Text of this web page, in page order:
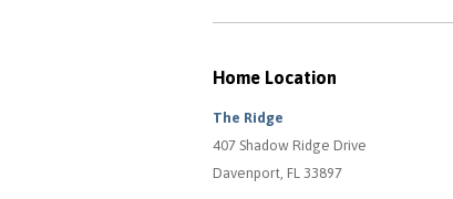
Home Location
The Ridge
407 Shadow Ridge Drive
Davenport, FL 33897